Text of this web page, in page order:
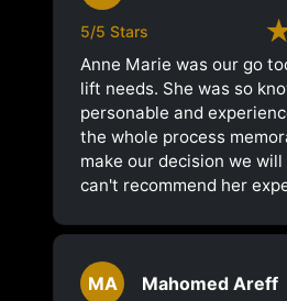
5/5 Stars
Anne Marie was our go
lift needs. She was so
personable and
the whole process
make our decision we will
can't recommend her
MA Mahomed Areff